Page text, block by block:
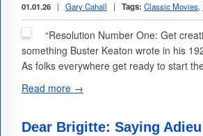
01.01.26 | Gary Cahall | Tags: Classic Movies,
“Resolution Number One: Get
something Buster Keaton wrote in his
As folks everywhere get ready to start
Read more →
Dear Brigitte: Saying